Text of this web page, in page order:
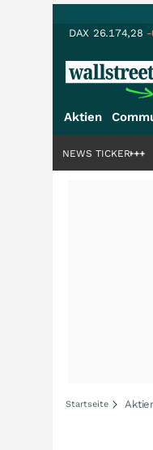
DAX 26.174,28
Aktien
NEWS TICKER
Startseite